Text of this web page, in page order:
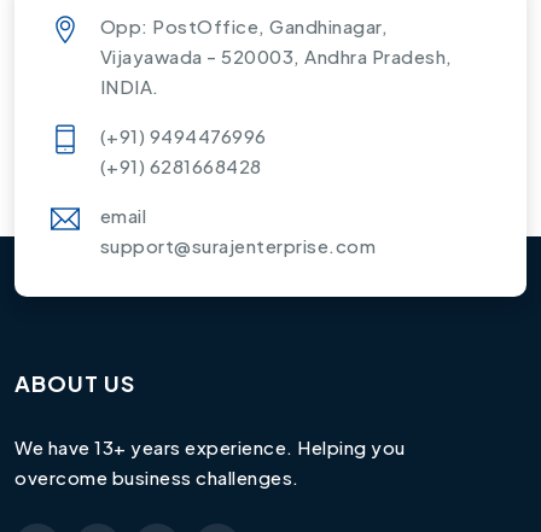
Opp: PostOffice, Gandhinagar,
Vijayawada - 520003, Andhra Pradesh,
INDIA.
(+91) 9494476996
(+91) 6281668428
email
support@surajenterprise.com
ABOUT US
We have 13+ years experience. Helping you
overcome business challenges.